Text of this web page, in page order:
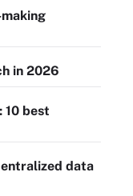
in 2026
10 best
data